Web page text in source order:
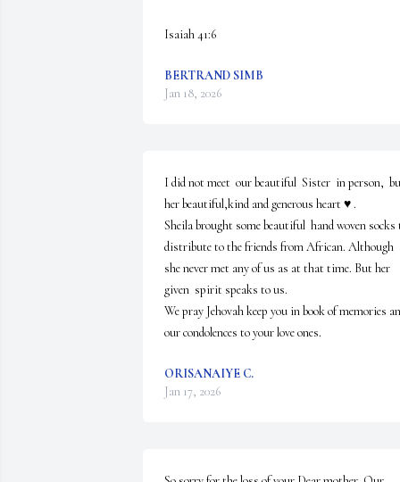
Isaiah 41:6
BERTRAND SIMB
Jan 18, 2026
I did not meet  our beautiful  Sister  in person,
her beautiful,kind and generous heart ♥️ .
Sheila brought some beautiful  hand woven socks
distribute to the friends from African. Although
she never met any of us as at that time. But her
given  spirit speaks to us.
We pray Jehovah keep you in book of memories
our condolences to your love ones.
ORISANAIYE C.
Jan 17, 2026